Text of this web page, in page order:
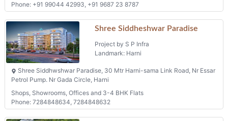
Phone: +91 99044 42993, +91 9687 23 8787
Shree Siddheshwar Paradise
Project by S P Infra
Landmark: Harni
Shree Siddhwshwar Paradise, 30 Mtr Harni-sama Link Road, Nr Essar
Petrol Pump. Nr Gada Circle, Harni
Shops, Showrooms, Offices and 3-4 BHK Flats
Phone: 7284848634, 7284848632